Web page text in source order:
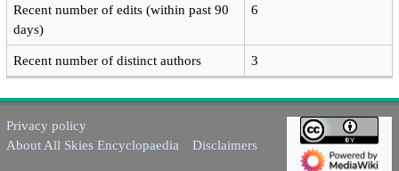
Recent number of edits (within past 90
days)
6
Recent number of distinct authors 3
Privacy policy
About All Skies Encyclopaedia
Disclaimers